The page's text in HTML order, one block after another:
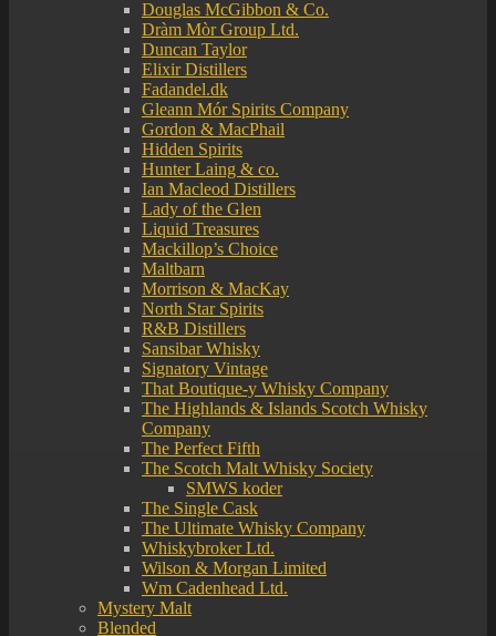
Douglas McGibbon & Co.
Dràm Mòr Group Ltd.
Duncan Taylor
Elixir Distillers
Fadandel.dk
Gleann Mór Spirits Company
Gordon & MacPhail
Hidden Spirits
Hunter Laing & co.
Ian Macleod Distillers
Lady of the Glen
Liquid Treasures
Mackillop’s Choice
Maltbarn
Morrison & MacKay
North Star Spirits
R&B Distillers
Sansibar Whisky
Signatory Vintage
That Boutique-y Whisky Company
The Highlands & Islands Scotch Whisky
Company
The Perfect Fifth
The Scotch Malt Whisky Society
SMWS koder
The Single Cask
The Ultimate Whisky Company
Whiskybroker Ltd.
Wilson & Morgan Limited
Wm Cadenhead Ltd.
Mystery Malt
Blended